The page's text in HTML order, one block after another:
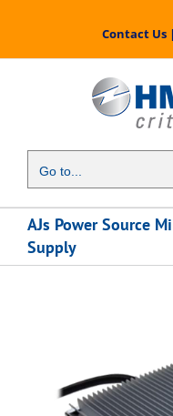
content
Contact Us|
Go to...
AJs Power Source
Supply